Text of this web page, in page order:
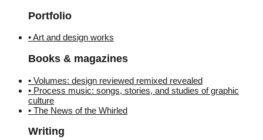
Portfolio
• Art and design works
Books & magazines
• Volumes: design reviewed remixed revealed
• Process music: songs, stories, and studies of graphic
culture
• The News of the Whirled
Writing